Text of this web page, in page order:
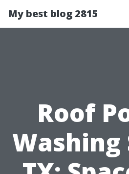
My best blog 2815
Roof
Washing